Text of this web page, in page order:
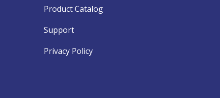
Product Catalog
Support
Privacy Policy